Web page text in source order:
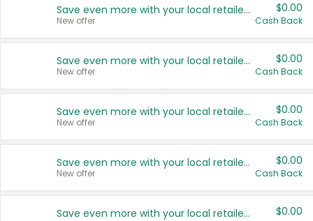
Save even more with your local retailers
New offer
$0.00
Cash Back
Save even more with your local retailers
New offer
$0.00
Cash Back
Save even more with your local retailers
New offer
$0.00
Cash Back
Save even more with your local retailers
New offer
$0.00
Cash Back
Save even more with your local retailers $0.00